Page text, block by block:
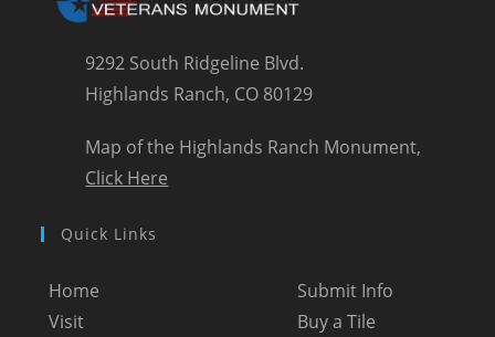
9292 South Ridgeline Blvd.
Highlands Ranch, CO 80129
Map of the Highlands Ranch Monument,
Click Here
Quick Links
Home
Visit
Submit Info
Buy a Tile